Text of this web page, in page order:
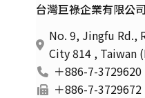
台灣巨祿企業有限公司
No. 9, Jingfu Rd.,
City 814 , Taiwan
＋886-7-3729620
＋886-7-3729672